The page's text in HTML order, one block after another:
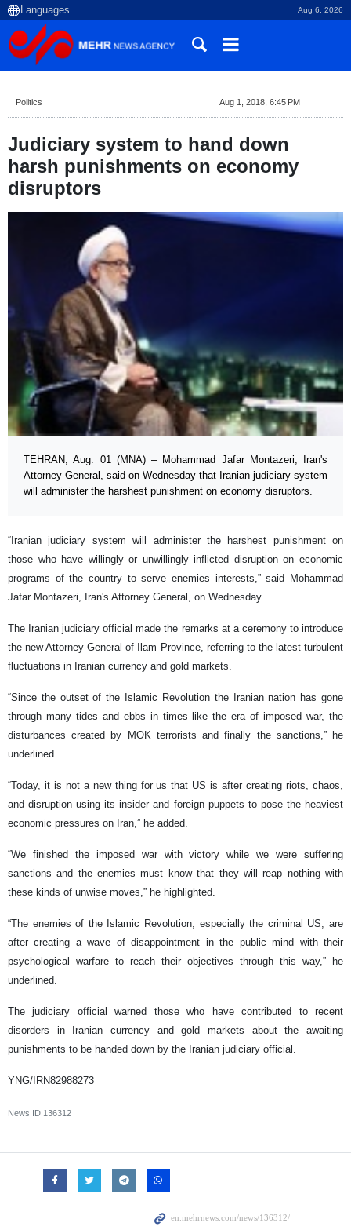
Aug 6, 2026
Politics Aug 1, 2018, 6:45 PM
Judiciary system to hand down
harsh punishments on economy
disruptors
TEHRAN, Aug. 01 (MNA) – Mohammad Jafar Montazeri, Iran's
Attorney General, said on Wednesday that Iranian judiciary system
will administer the harshest punishment on economy disruptors.
“Iranian judiciary system will administer the harshest punishment on
those who have willingly or unwillingly inflicted disruption on economic
programs of the country to serve enemies interests,” said Mohammad
Jafar Montazeri, Iran's Attorney General, on Wednesday.
The Iranian judiciary official made the remarks at a ceremony to introduce
the new Attorney General of Ilam Province, referring to the latest turbulent
fluctuations in Iranian currency and gold markets.
“Since the outset of the Islamic Revolution the Iranian nation has gone
through many tides and ebbs in times like the era of imposed war, the
disturbances created by MOK terrorists and finally the sanctions,” he
underlined.
“Today, it is not a new thing for us that US is after creating riots, chaos,
and disruption using its insider and foreign puppets to pose the heaviest
economic pressures on Iran,” he added.
“We finished the imposed war with victory while we were suffering
sanctions and the enemies must know that they will reap nothing with
these kinds of unwise moves,” he highlighted.
“The enemies of the Islamic Revolution, especially the criminal US, are
after creating a wave of disappointment in the public mind with their
psychological warfare to reach their objectives through this way,” he
underlined.
The judiciary official warned those who have contributed to recent
disorders in Iranian currency and gold markets about the awaiting
punishments to be handed down by the Iranian judiciary official.
YNG/IRN82988273
News ID 136312